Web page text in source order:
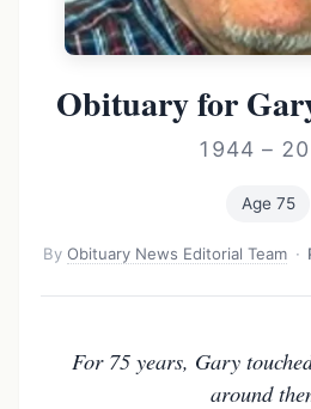
Obituary for
1944 –
Age 75
ByObituary News Editorial Team ·
For 75 years, Gary
around